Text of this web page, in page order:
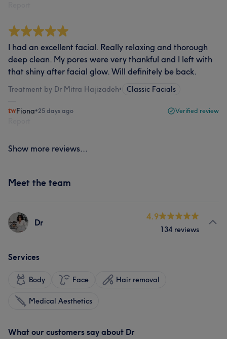
I had an excellent facial. Really relaxing and thorough
deep clean. My pores were very thankful and I left with
that shiny after facial glow. Will definitely be back.
Treatment by Dr Mitra Hajizadeh• Classic Facials
Fiona•25 days ago Verified review
Show more reviews...
Meet the team
Dr
4.9
134 reviews
Services
Body Face Hair removal
Medical Aesthetics
What our customers say about Dr